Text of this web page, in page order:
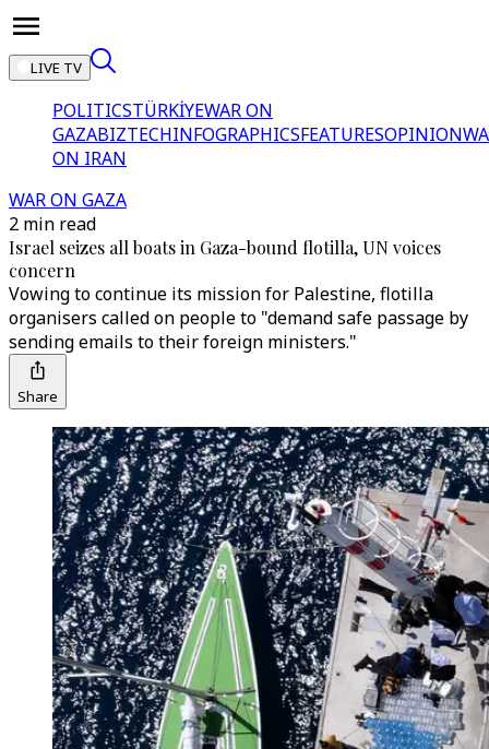
LIVE TV
POLITICSTÜRKİYEWAR ON
GAZABIZTECHINFOGRAPHICSFEATURESOPINION
ON IRAN
WAR ON GAZA
2 min read
Israel seizes all boats in Gaza-bound flotilla, UN voices
concern
Vowing to continue its mission for Palestine, flotilla
organisers called on people to "demand safe passage by
sending emails to their foreign ministers."
Share